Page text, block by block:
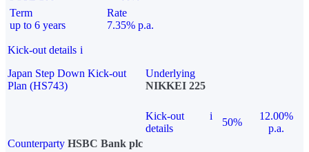
Term
up to 6 years
Rate
7.35% p.a.
Kick-out details i
Japan Step Down Kick-out
Plan (HS743)
Underlying
NIKKEI 225
Kick-out
details
i
50%
12.00%
p.a.
Counterparty HSBC Bank plc